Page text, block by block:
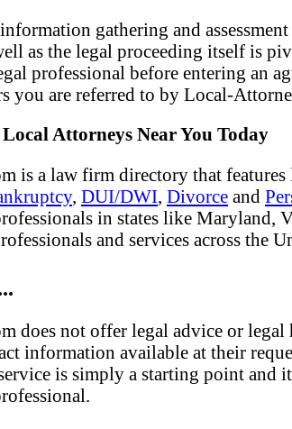
gathering and
as the legal proceeding itself is
professional before entering an
you are referred to by Local-
Attorneys Near You Today
is a law firm directory that
, DUI/DWI, Divorce and
in states like Maryland,
and services across the
does not offer legal advice or
information available at their
is simply a starting point and